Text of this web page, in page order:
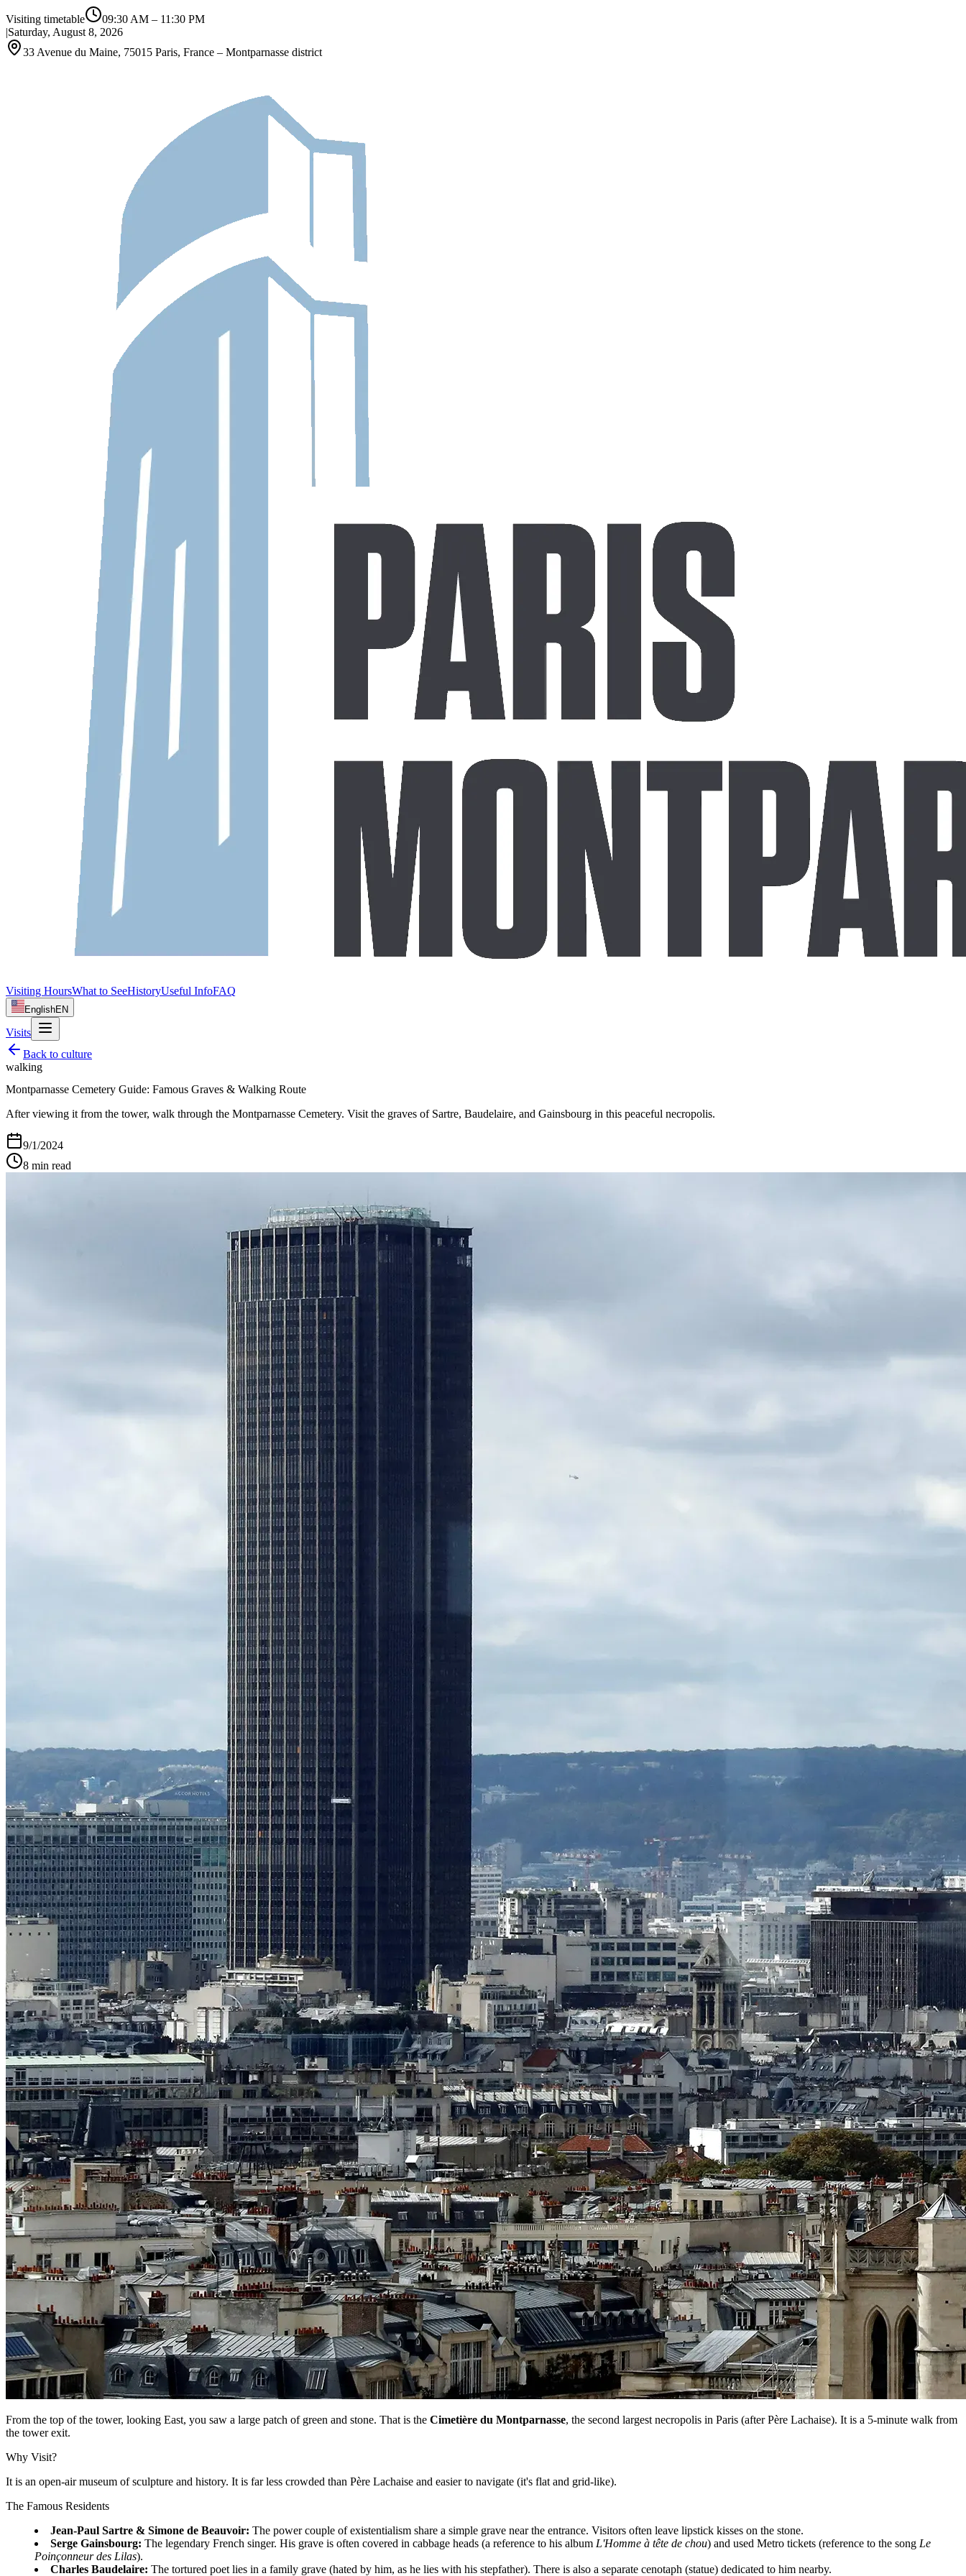
Visiting timetable 09:30 AM – 11:30 PM
|Saturday, August 8, 2026
33 Avenue du Maine, 75015 Paris, France – Montparnasse district
Visiting HoursWhat to SeeHistoryUseful InfoFAQ
EnglishEN
Visits
Back to culture
walking
Montparnasse Cemetery Guide: Famous Graves & Walking Route
After viewing it from the tower, walk through the Montparnasse Cemetery. Visit the graves of Sartre, Baudelaire, and Gainsbourg in this peaceful necropolis.
9/1/2024
8 min read
From the top of the tower, looking East, you saw a large patch of green and stone. That is the Cimetière du Montparnasse, the second largest necropolis in Paris (after Père Lachaise). It is a 5-minute walk from
the tower exit.
Why Visit?
It is an open-air museum of sculpture and history. It is far less crowded than Père Lachaise and easier to navigate (it's flat and grid-like).
The Famous Residents
Jean-Paul Sartre & Simone de Beauvoir: The power couple of existentialism share a simple grave near the entrance. Visitors often leave lipstick kisses on the stone.
Serge Gainsbourg: The legendary French singer. His grave is often covered in cabbage heads (a reference to his album L'Homme à tête de chou) and used Metro tickets (reference to the song Le
Poinçonneur des Lilas).
Charles Baudelaire: The tortured poet lies in a family grave (hated by him, as he lies with his stepfather). There is also a separate cenotaph (statue) dedicated to him nearby.